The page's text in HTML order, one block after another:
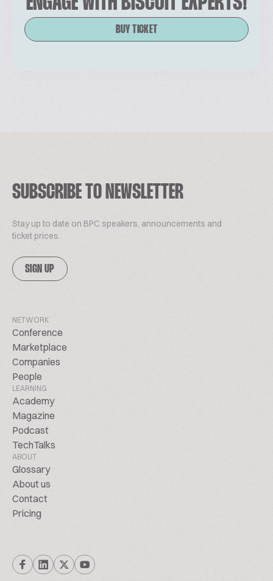
BUY TICKET
SUBSCRIBE TO NEWSLETTER
Stay up to date on BPC speakers, announcements and
ticket prices.
SIGN UP
NETWORK
Conference
Marketplace
Companies
People
LEARNING
Academy
Magazine
Podcast
TechTalks
ABOUT
Glossary
About us
Contact
Pricing